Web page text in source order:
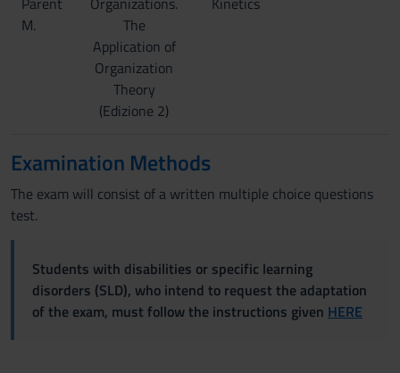
M.
The
Application of
Organization
Theory
(Edizione 2)
Examination Methods
The exam will consist of a written multiple choice questions
test.
Students with disabilities or specific learning
disorders (SLD), who intend to request the adaptation
of the exam, must follow the instructions given HERE